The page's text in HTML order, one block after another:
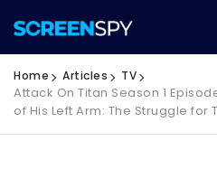
Home Articles TV
Attack On Titan Season 1
of His Left Arm: The Struggle for